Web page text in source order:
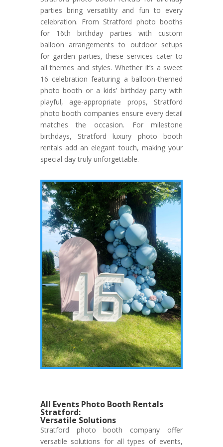
parties bring versatility and fun to every
celebration. From Stratford photo booths
for 16th birthday parties with custom
balloon arrangements to outdoor setups
for garden parties, these services cater to
all themes and styles. Whether it’s a sweet
16 celebration featuring a balloon-themed
photo booth or a kids’ birthday party with
playful, age-appropriate props, Stratford
photo booth companies ensure every detail
matches the occasion. For milestone
birthdays, Stratford luxury photo booth
rentals add an elegant touch, making your
special day truly unforgettable.
All Events Photo Booth Rentals
Stratford:
Versatile Solutions
Stratford photo booth company offer
versatile solutions for all types of events,